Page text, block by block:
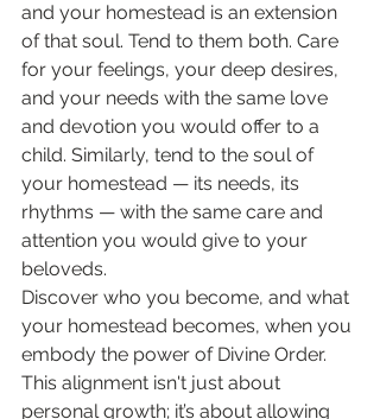
and your homestead is an extension
of that soul. Tend to them both. Care
for your feelings, your deep desires,
and your needs with the same love
and devotion you would offer to a
child. Similarly, tend to the soul of
your homestead — its needs, its
rhythms — with the same care and
attention you would give to your
beloveds.
Discover who you become, and what
your homestead becomes, when you
embody the power of Divine Order.
This alignment isn't just about
personal growth; it’s about allowing